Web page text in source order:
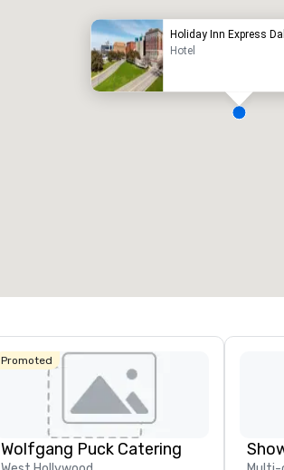
Holiday Inn Express
Hotel
Promoted
Wolfgang Puck Catering